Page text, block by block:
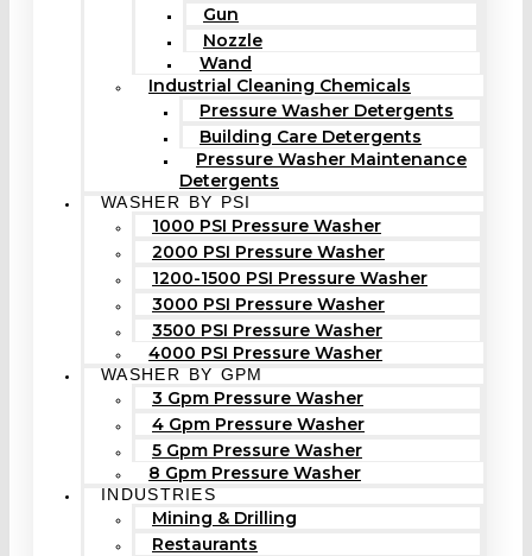
Gun
Nozzle
Wand
Industrial Cleaning Chemicals
Pressure Washer Detergents
Building Care Detergents
Pressure Washer Maintenance
Detergents
WASHER BY PSI
1000 PSI Pressure Washer
2000 PSI Pressure Washer
1200-1500 PSI Pressure Washer
3000 PSI Pressure Washer
3500 PSI Pressure Washer
4000 PSI Pressure Washer
WASHER BY GPM
3 Gpm Pressure Washer
4 Gpm Pressure Washer
5 Gpm Pressure Washer
8 Gpm Pressure Washer
INDUSTRIES
Mining & Drilling
Restaurants